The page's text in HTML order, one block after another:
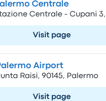
Centrale
Centrale - Cupani 3,
Visit page
Airport
Raisi, 90145, Palermo
Visit page